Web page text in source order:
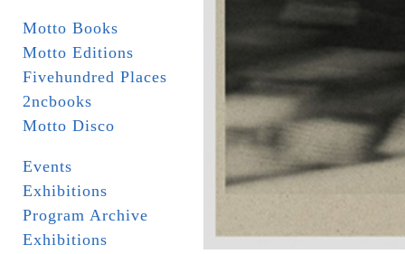
Motto Books
Motto Editions
Fivehundred Places
2ncbooks
Motto Disco
Events
Exhibitions
Program Archive
Exhibitions